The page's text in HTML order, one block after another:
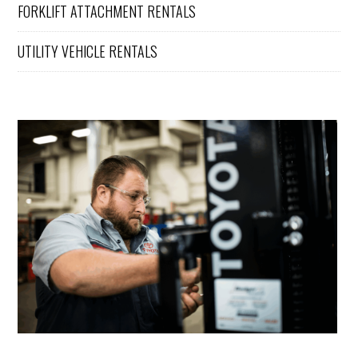
FORKLIFT ATTACHMENT RENTALS
UTILITY VEHICLE RENTALS